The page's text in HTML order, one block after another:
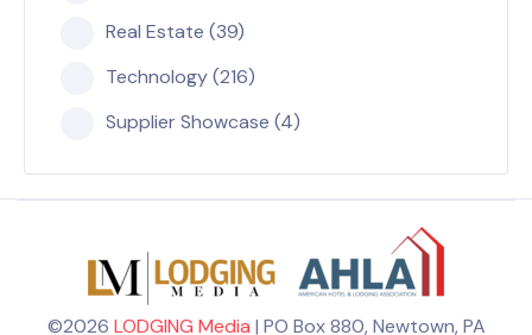
Real Estate (39)
Technology (216)
Supplier Showcase (4)
©2026 LODGING Media | PO Box 880, Newtown, PA